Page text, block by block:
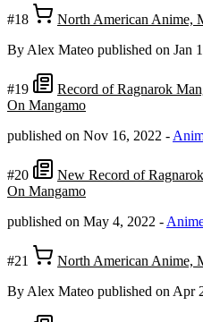
#18
North American Anime,
By Alex Mateo published on Jan
#19
Record of Ragnarok
On Mangamo
published on Nov 16, 2022 -
#20
New Record of
On Mangamo
published on May 4, 2022 -
#21
North American Anime,
By Alex Mateo published on Apr